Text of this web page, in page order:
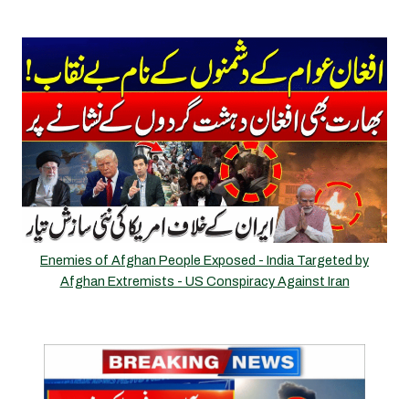
Enemies of Afghan People Exposed - India Targeted by
Afghan Extremists - US Conspiracy Against Iran